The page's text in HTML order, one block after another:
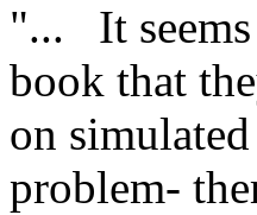
"...
It
book that
on
problem-